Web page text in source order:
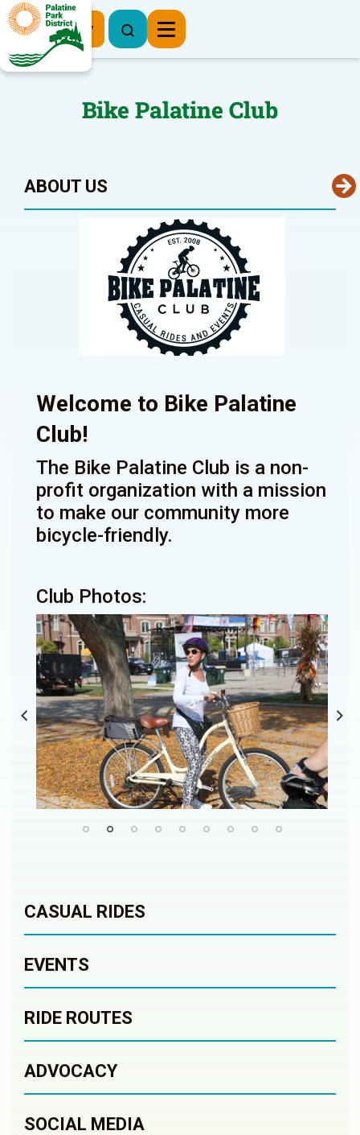
Register Now
Bike Palatine Club
ABOUT US
Welcome to Bike Palatine
Club!
The Bike Palatine Club is a non-
profit organization with a mission
to make our community more
bicycle-friendly.
Club Photos:
CASUAL RIDES
EVENTS
RIDE ROUTES
ADVOCACY
SOCIAL MEDIA